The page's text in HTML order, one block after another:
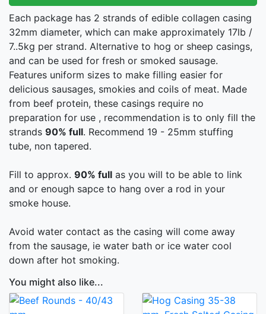
Each package has 2 strands of edible collagen casing
32mm diameter, which can make approximately 17lb /
7..5kg per strand. Alternative to hog or sheep casings,
and can be used for fresh or smoked sausage.
Features uniform sizes to make filling easier for
delicious sausages, smokies and coils of meat. Made
from beef protein, these casings require no
preparation for use , recommendation is to only fill the
strands 90% full. Recommend 19 - 25mm stuffing
tube, non tapered.
Fill to approx. 90% full as you will to be able to link
and or enough sapce to hang over a rod in your
smoke house.
Avoid water contact as the casing will come away
from the sausage, ie water bath or ice water cool
down after hot smoking.
You might also like...